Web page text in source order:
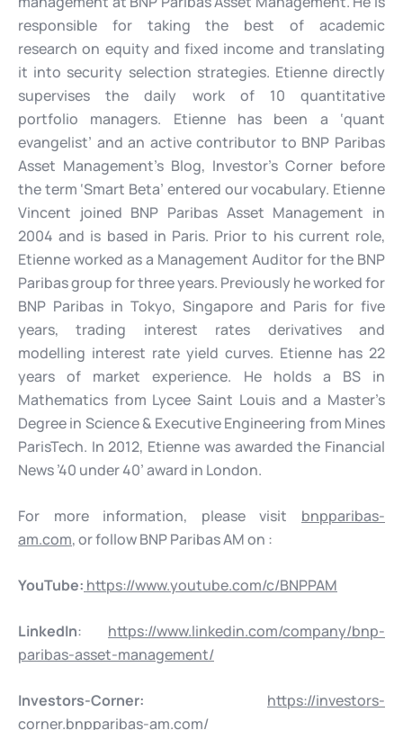
responsible for taking the best of academic
research on equity and fixed income and translating
it into security selection strategies. Etienne directly
supervises the daily work of 10 quantitative
portfolio managers. Etienne has been a ‘quant
evangelist’ and an active contributor to BNP Paribas
Asset Management’s Blog, Investor’s Corner before
the term ‘Smart Beta’ entered our vocabulary. Etienne
Vincent joined BNP Paribas Asset Management in
2004 and is based in Paris. Prior to his current role,
Etienne worked as a Management Auditor for the BNP
Paribas group for three years. Previously he worked for
BNP Paribas in Tokyo, Singapore and Paris for five
years, trading interest rates derivatives and
modelling interest rate yield curves. Etienne has 22
years of market experience. He holds a BS in
Mathematics from Lycee Saint Louis and a Master’s
Degree in Science & Executive Engineering from Mines
ParisTech. In 2012, Etienne was awarded the Financial
News ’40 under 40’ award in London.
For more information, please visit bnpparibas-
am.com, or follow BNP Paribas AM on :
YouTube: https://www.youtube.com/c/BNPPAM
LinkedIn: https://www.linkedin.com/company/bnp-
paribas-asset-management/
Investors-Corner:
https://investors-
corner.bnpparibas-am.com/